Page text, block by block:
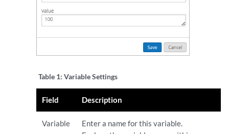
Table 1: Variable Settings
Field Description
Variable
Enter a name for this variable.